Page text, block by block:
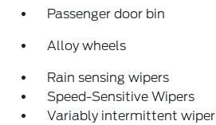
Passenger door bin
Alloy wheels
Rain sensing wipers
Speed-Sensitive Wipers
Variably intermittent wiper